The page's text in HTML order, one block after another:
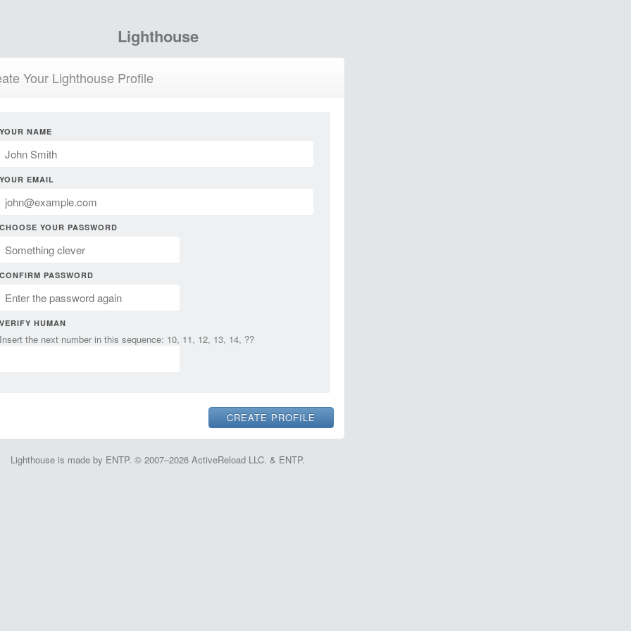
Lighthouse
Your Lighthouse Profile
YOUR NAME
YOUR EMAIL
CHOOSE YOUR PASSWORD
CONFIRM PASSWORD
VERIFY HUMAN
Insert the next number in this sequence: 10, 11, 12, 13, 14, ??
Lighthouse is made by ENTP. © 2007–2026 ActiveReload LLC. & ENTP.